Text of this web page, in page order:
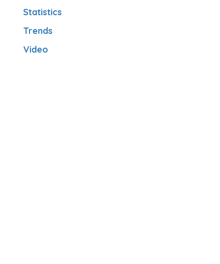
Statistics
Trends
Video